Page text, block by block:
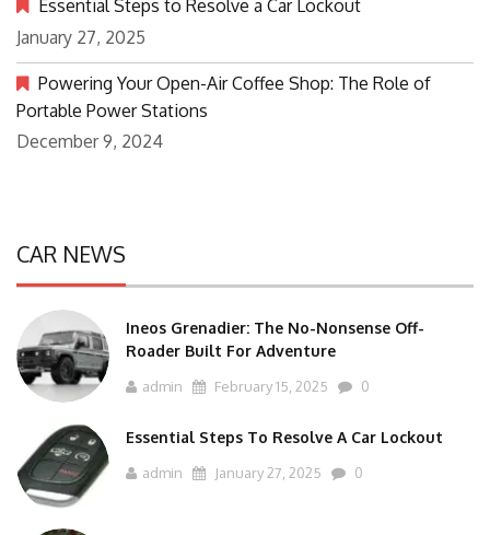
Essential Steps to Resolve a Car Lockout
January 27, 2025
Powering Your Open-Air Coffee Shop: The Role of
Portable Power Stations
December 9, 2024
CAR NEWS
Ineos Grenadier: The No-Nonsense Off-
Roader Built For Adventure
admin February 15, 2025 0
Essential Steps To Resolve A Car Lockout
admin January 27, 2025 0